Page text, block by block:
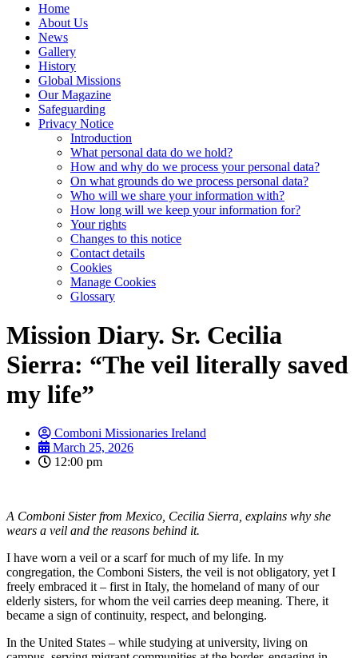
Home
About Us
News
Gallery
History
Global Missions
Our Magazine
Safeguarding
Privacy Notice
Introduction
What personal data do we hold?
How and why do we process your personal data?
On what grounds do we process personal data?
Who will we share your information with?
How long will we keep your information for?
Your rights
Changes to this notice
Contact details
Cookies
Manage Cookies
Glossary
Mission Diary. Sr. Cecilia
Sierra: “The veil literally saved
my life”
Comboni Missionaries Ireland
March 25, 2026
12:00 pm
A Comboni Sister from Mexico, Cecilia Sierra, explains why she
wears a veil and the reasons behind it.
I have worn a veil or a scarf for much of my life. In my
congregation, the Comboni Sisters, the veil is not obligatory, yet I
freely embraced it – first in Italy, the homeland of many of our
elderly sisters, for whom the veil carries deep meaning. There, it
became a sign of continuity, respect, and belonging.
In the United States – while studying at university, living on